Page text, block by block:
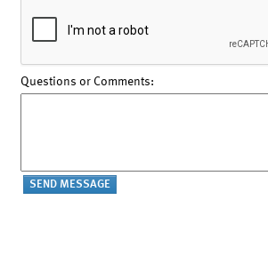
Questions or Comments: